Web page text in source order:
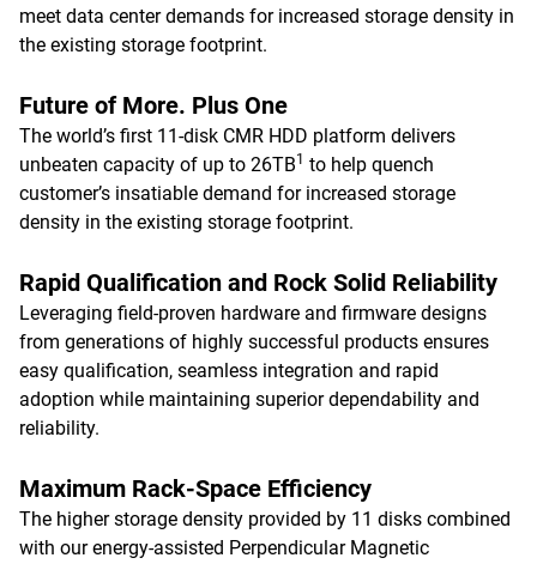
meet data center demands for increased storage density in
the existing storage footprint.
Future of More. Plus One
The world’s first 11-disk CMR HDD platform delivers
unbeaten capacity of up to 26TB1 to help quench
customer’s insatiable demand for increased storage
density in the existing storage footprint.
Rapid Qualification and Rock Solid Reliability
Leveraging field-proven hardware and firmware designs
from generations of highly successful products ensures
easy qualification, seamless integration and rapid
adoption while maintaining superior dependability and
reliability.
Maximum Rack-Space Efficiency
The higher storage density provided by 11 disks combined
with our energy-assisted Perpendicular Magnetic